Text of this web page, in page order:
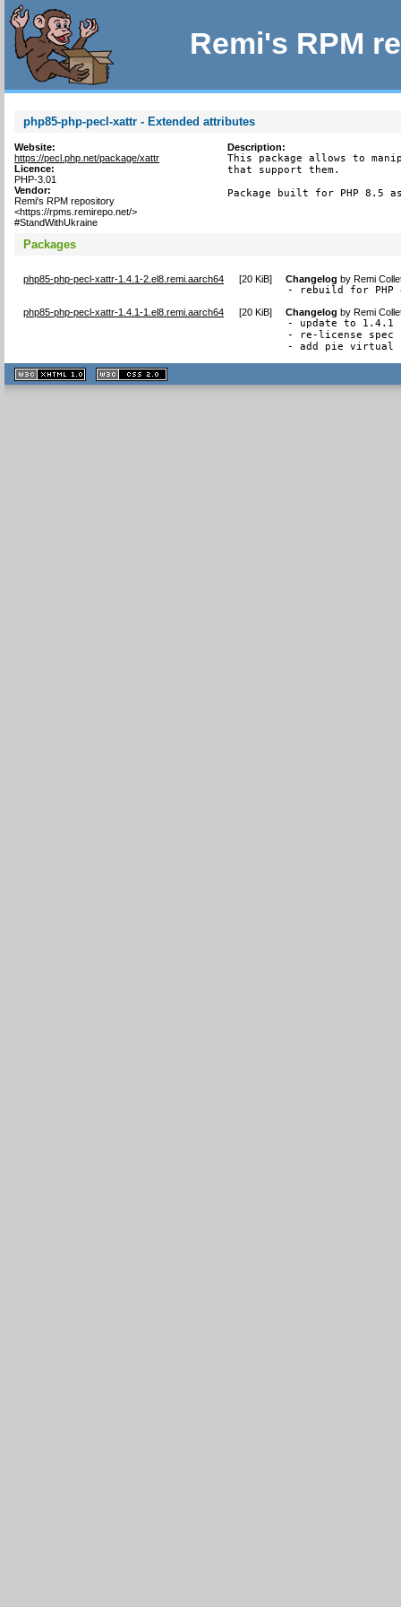
Remi's RPM
php85-php-pecl-xattr - Extended attributes
Website:
https://pecl.php.net/package/xattr
Licence:
PHP-3.01
Vendor:
Remi's RPM repository
<https://rpms.remirepo.net/>
#StandWithUkraine
Description:
This package allows to
that support them.
Package built for PHP 8.5
Packages
php85-php-pecl-xattr-1.4.1-2.el8.remi.aarch64 [20 KiB] Changelog byRemi
- rebuild for PHP
php85-php-pecl-xattr-1.4.1-1.el8.remi.aarch64 [20 KiB] Changelog byRemi
- update to 1.4.1
- re-license spec
- add pie virtual
XHTML
1.1 valide
2.0 valide